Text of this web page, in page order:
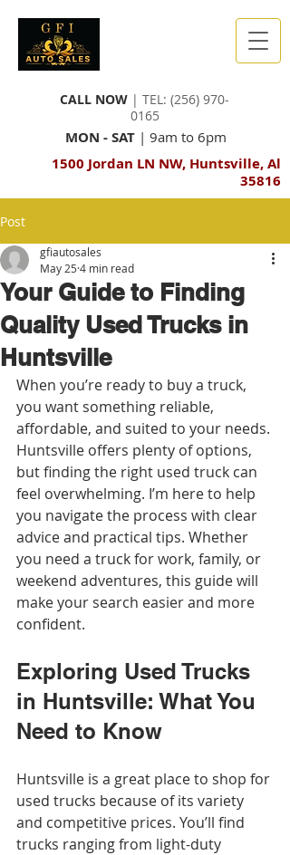
CALL NOW | TEL: (256) 970-
0165
MON - SAT | 9am to 6pm
1500 Jordan LN NW, Huntsville, Al
35816
Post
Your Guide to Finding
Quality Used Trucks in
Huntsville
gfiautosales
May 25 4 min read
When you’re ready to buy a truck,
you want something reliable,
affordable, and suited to your needs.
Huntsville offers plenty of options,
but finding the right used truck can
feel overwhelming. I’m here to help
you navigate the process with clear
advice and practical tips. Whether
you need a truck for work, family, or
weekend adventures, this guide will
make your search easier and more
confident.
Exploring Used Trucks
in Huntsville: What You
Need to Know
Huntsville is a great place to shop for
used trucks because of its variety
and competitive prices. You’ll find
trucks ranging from light-duty